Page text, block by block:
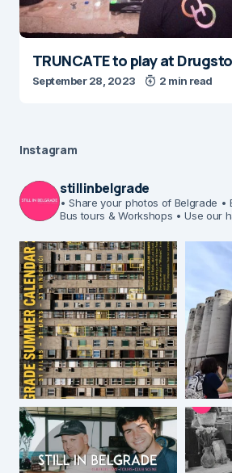
TRUNCATE to play at
September 28, 2023 2 min read
Instagram
stillinbelgrade
• Share your photos of Belgrade •
Bus tours & Workshops • Use our